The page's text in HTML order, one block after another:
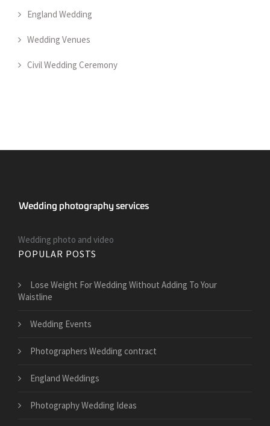
England Wedding
Wedding Venues
Civil Wedding Ceremony
Wedding photo and video
POPULAR POSTS
​Lose Weight For Wedding Without Adding To Your
Waistline
Wedding Events
Photographers Wedding contract
England Weddings
Photography Wedding Ideas